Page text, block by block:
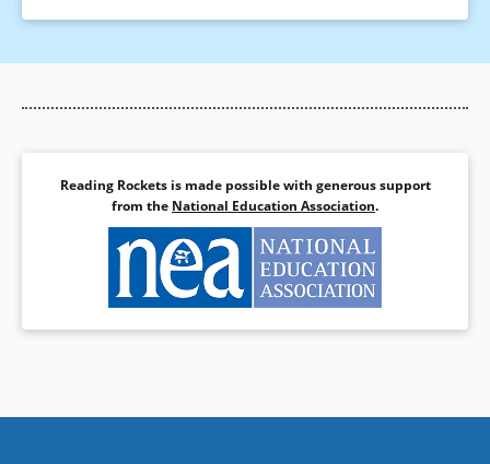
Reading Rockets is made possible with generous support
from the National Education Association.